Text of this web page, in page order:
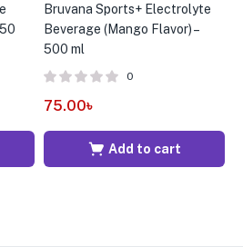
Bruvana Sports+ Electrolyte
Beverage (Mango Flavor) –
500 ml
0
75.00৳
Add to cart